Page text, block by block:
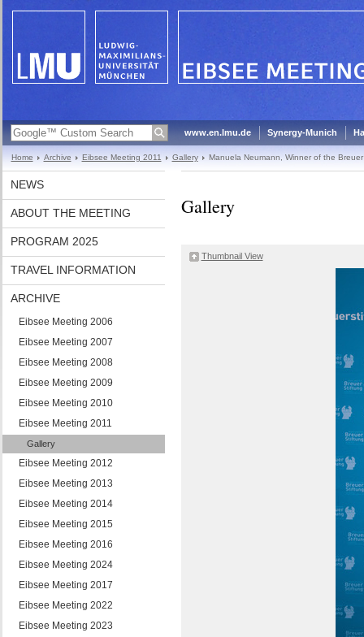
www.en.lmu.de Synergy-Munich
Home Archive Eibsee Meeting 2011 Gallery Manuela Neumann, Winner of the
NEWS
ABOUT THE MEETING
PROGRAM 2025
TRAVEL INFORMATION
ARCHIVE
Eibsee Meeting 2006
Eibsee Meeting 2007
Eibsee Meeting 2008
Eibsee Meeting 2009
Eibsee Meeting 2010
Eibsee Meeting 2011
Gallery
Eibsee Meeting 2012
Eibsee Meeting 2013
Eibsee Meeting 2014
Eibsee Meeting 2015
Eibsee Meeting 2016
Eibsee Meeting 2024
Eibsee Meeting 2017
Eibsee Meeting 2022
Eibsee Meeting 2023
Gallery
Thumbnail View